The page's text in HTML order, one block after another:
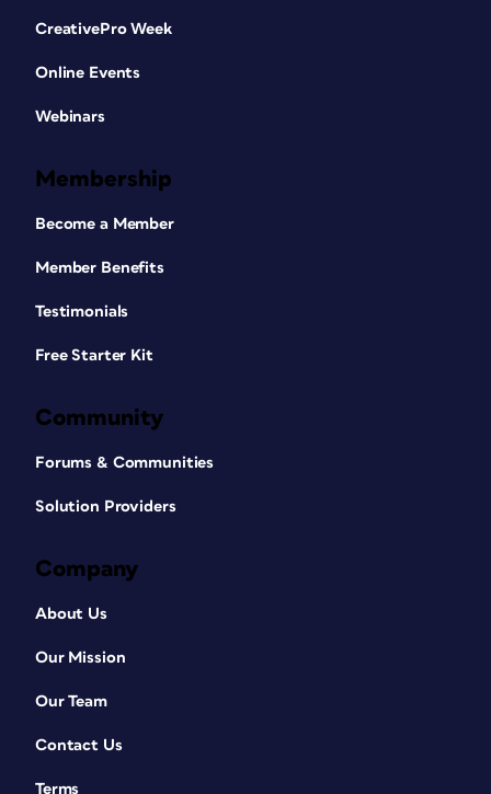
CreativePro Week
Online Events
Webinars
Membership
Become a Member
Member Benefits
Testimonials
Free Starter Kit
Community
Forums & Communities
Solution Providers
Company
About Us
Our Mission
Our Team
Contact Us
Terms